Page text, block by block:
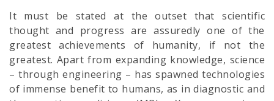
It must be stated at the outset that scientific
thought and progress are assuredly one of the
greatest achievements of humanity, if not the
greatest. Apart from expanding knowledge, science
– through engineering – has spawned technologies
of immense benefit to humans, as in diagnostic and